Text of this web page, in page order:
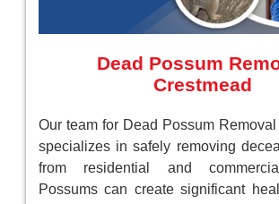
Dead Possum
Crestmead
Our team for Dead Possum
specializes in safely removing
from residential and
Possums can create significant